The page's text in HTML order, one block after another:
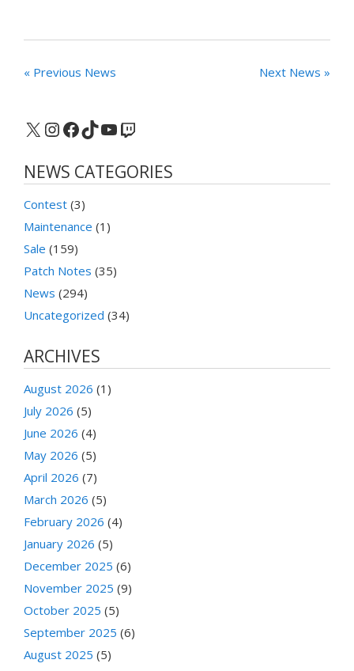
« Previous News Next News »
X Instagram
Facebook
TikTok
YouTube
Twitch
NEWS CATEGORIES
Contest (3)
Maintenance (1)
Sale (159)
Patch Notes (35)
News (294)
Uncategorized (34)
ARCHIVES
August 2026 (1)
July 2026 (5)
June 2026 (4)
May 2026 (5)
April 2026 (7)
March 2026 (5)
February 2026 (4)
January 2026 (5)
December 2025 (6)
November 2025 (9)
October 2025 (5)
September 2025 (6)
August 2025 (5)